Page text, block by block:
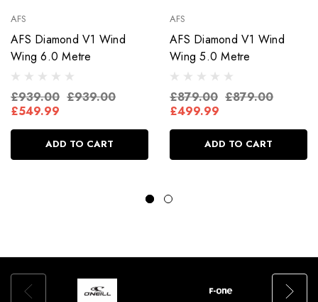
AFS
AFS Diamond V1 Wind
Wing 6.0 Metre
£939.00 £939.00
£549.99
ADD TO CART
AFS
AFS Diamond V1 Wind
Wing 5.0 Metre
£879.00 £879.00
£499.99
ADD TO CART